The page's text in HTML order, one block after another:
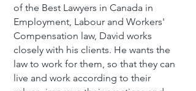
of the Best Lawyers in Canada in
Employment, Labour and Workers'
Compensation law, David works
closely with his clients. He wants the
law to work for them, so that they can
live and work according to their